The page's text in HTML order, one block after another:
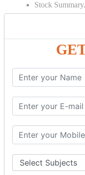
Stock Summary.
Bank
Depreciation.
Petty Cash
Credit Card
Export of Data.
REPORTS
Cheque Print in.
Age Wise